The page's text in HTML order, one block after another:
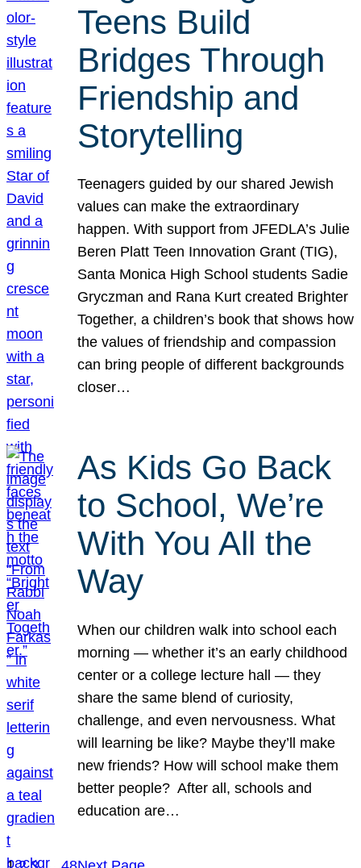
Teens Build
Bridges Through
Friendship and
Storytelling
Teenagers guided by our shared Jewish
values can make the extraordinary
happen. With support from JFEDLA’s Julie
Beren Platt Teen Innovation Grant (TIG),
Santa Monica High School students Sadie
Gryczman and Rana Kurt created Brighter
Together, a children’s book that shows how
the values of friendship and compassion
can bring people of different backgrounds
closer…
As Kids Go Back
to School, We’re
With You All the
Way
When our children walk into school each
morning — whether it’s an early childhood
center or a college lecture hall — they
share the same blend of curiosity,
challenge, and even nervousness. What
will learning be like? Maybe they’ll make
new friends? How will school make them
better people? After all, schools and
education are…